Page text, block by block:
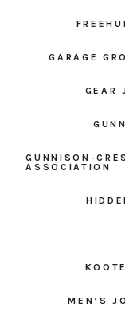
GARAGE
GEAR
GUNNISON-
ASSOCIATION
MEN’S